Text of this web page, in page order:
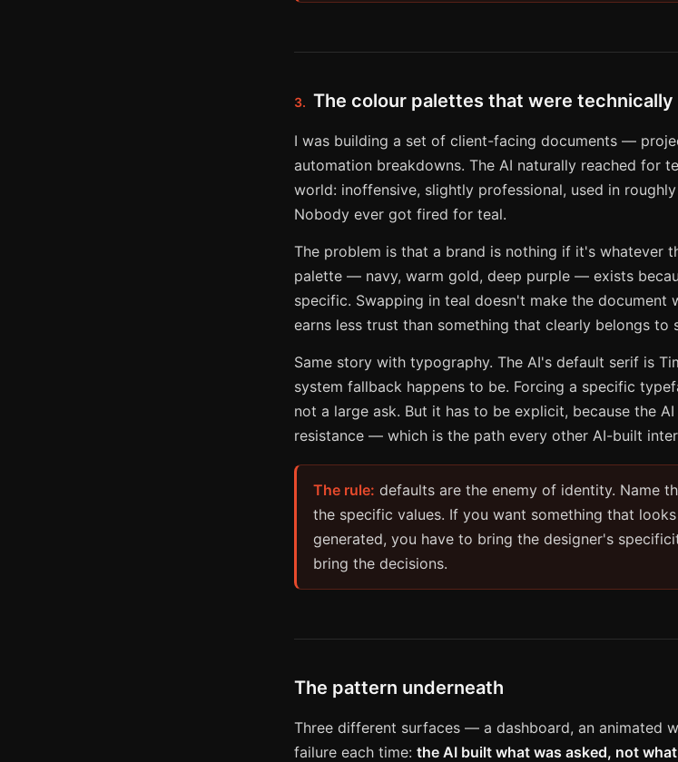
3. The colour palettes that were
I was building a set of client-facing documents —
automation breakdowns. The AI naturally reached for
world: inoffensive, slightly professional, used in
Nobody ever got fired for teal.
The problem is that a brand is nothing if it's whatever
palette — navy, warm gold, deep purple — exists
specific. Swapping in teal doesn't make the document
earns less trust than something that clearly belongs to
Same story with typography. The AI's default serif is
system fallback happens to be. Forcing a specific
not a large ask. But it has to be explicit, because the
resistance — which is the path every other AI-built
The rule: defaults are the enemy of identity. Name
the specific values. If you want something that
generated, you have to bring the designer's
bring the decisions.
The pattern underneath
Three different surfaces — a dashboard, an animated
failure each time: the AI built what was asked, not